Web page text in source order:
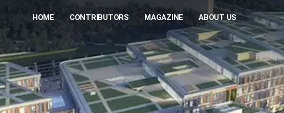
HOME CONTRIBUTORS MAGAZINE ABOUT US